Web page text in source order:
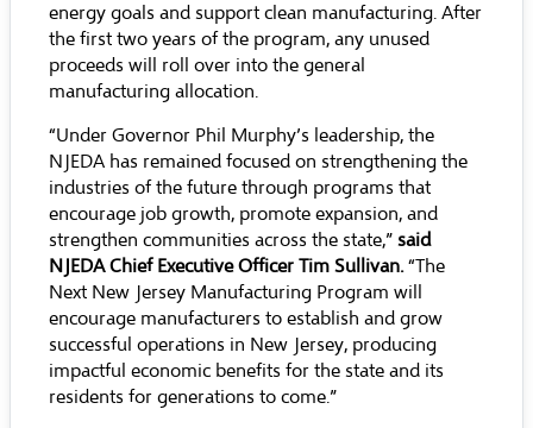
energy goals and support clean manufacturing. After
the first two years of the program, any unused
proceeds will roll over into the general
manufacturing allocation.
“Under Governor Phil Murphy’s leadership, the
NJEDA has remained focused on strengthening the
industries of the future through programs that
encourage job growth, promote expansion, and
strengthen communities across the state,” said
NJEDA Chief Executive Officer Tim Sullivan.“The
Next New Jersey Manufacturing Program will
encourage manufacturers to establish and grow
successful operations in New Jersey, producing
impactful economic benefits for the state and its
residents for generations to come.”